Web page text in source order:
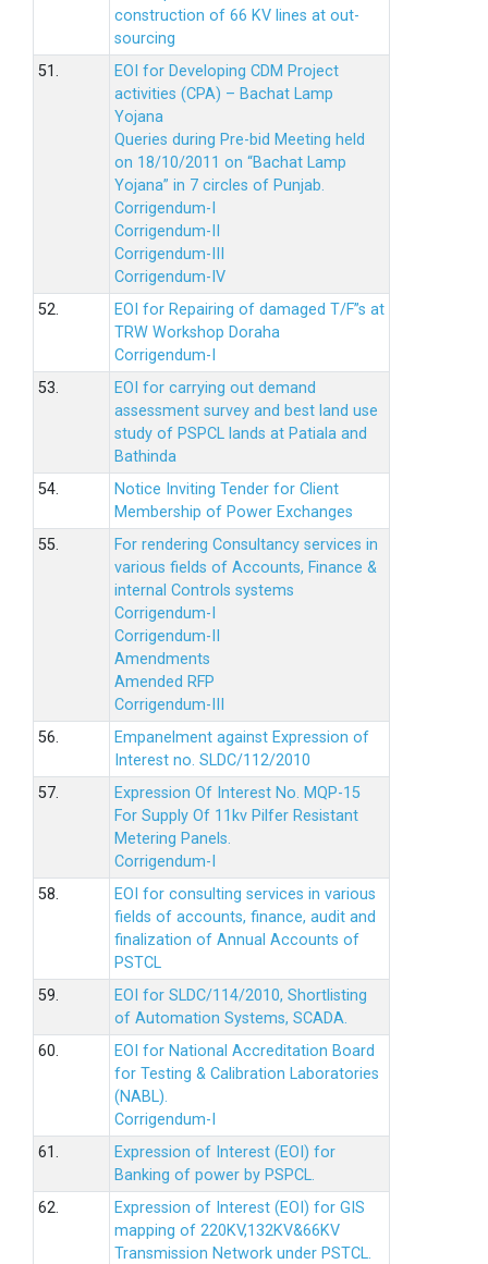
construction of 66 KV lines at out-
sourcing
51.
EOI for Developing CDM Project
activities (CPA) – Bachat Lamp
Yojana
Queries during Pre-bid Meeting held
on 18/10/2011 on “Bachat Lamp
Yojana” in 7 circles of Punjab.
Corrigendum-I
Corrigendum-II
Corrigendum-III
Corrigendum-IV
52.
EOI for Repairing of damaged T/F”s at
TRW Workshop Doraha
Corrigendum-I
53.
EOI for carrying out demand
assessment survey and best land use
study of PSPCL lands at Patiala and
Bathinda
54.
Notice Inviting Tender for Client
Membership of Power Exchanges
55.
For rendering Consultancy services in
various fields of Accounts, Finance &
internal Controls systems
Corrigendum-I
Corrigendum-II
Amendments
Amended RFP
Corrigendum-III
56.
Empanelment against Expression of
Interest no. SLDC/112/2010
57.
Expression Of Interest No. MQP-15
For Supply Of 11kv Pilfer Resistant
Metering Panels.
Corrigendum-I
58.
EOI for consulting services in various
fields of accounts, finance, audit and
finalization of Annual Accounts of
PSTCL
59.
EOI for SLDC/114/2010, Shortlisting
of Automation Systems, SCADA.
60.
EOI for National Accreditation Board
for Testing & Calibration Laboratories
(NABL).
Corrigendum-I
61.
Expression of Interest (EOI) for
Banking of power by PSPCL.
62.
Expression of Interest (EOI) for GIS
mapping of 220KV,132KV&66KV
Transmission Network under PSTCL.